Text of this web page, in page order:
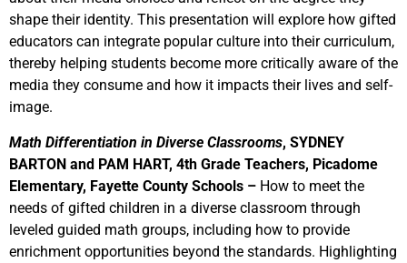
shape their identity. This presentation will explore how gifted
educators can integrate popular culture into their curriculum,
thereby helping students become more critically aware of the
media they consume and how it impacts their lives and self-
image.
Math Differentiation in Diverse Classrooms, SYDNEY
BARTON and PAM HART, 4th Grade Teachers, Picadome
Elementary, Fayette County Schools – How to meet the
needs of gifted children in a diverse classroom through
leveled guided math groups, including how to provide
enrichment opportunities beyond the standards. Highlighting